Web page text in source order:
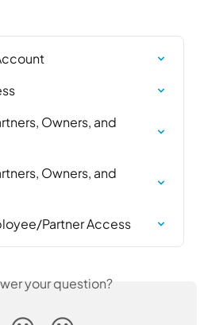
Owners, and
Owners, and
Partner Access
your question?